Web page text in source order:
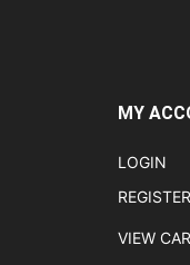
MY
LOGIN
REGISTER
VIEW